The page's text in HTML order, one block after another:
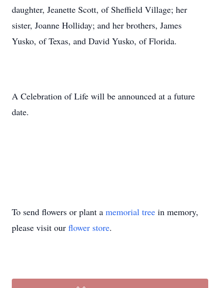
daughter, Jeanette Scott, of Sheffield Village; her
sister, Joanne Holliday; and her brothers, James
Yusko, of Texas, and David Yusko, of Florida.
A Celebration of Life will be announced at a future
date.
To send flowers or plant a memorial tree in memory,
please visit our flower store.